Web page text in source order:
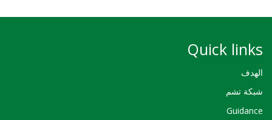
Quick links
الهدف
شبكة تشم
Guidance